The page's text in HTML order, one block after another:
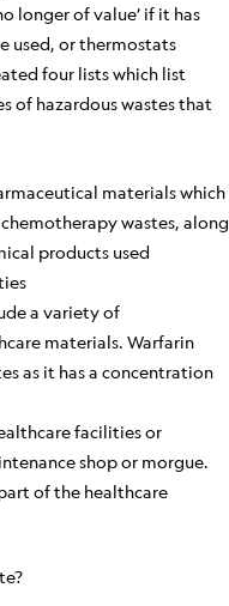
longer of value’ if it has
used, or thermostats
four lists which list
of hazardous wastes that
materials which
wastes, along
products used
a variety of
materials. Warfarin
as it has a concentration
facilities or
shop or morgue.
of the healthcare